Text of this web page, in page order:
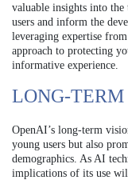
valuable insights into
users and inform the
leveraging expertise
approach to protecting
informative experience.
LONG-
OpenAI’s long-term
young users but also
demographics. As AI
implications of its use